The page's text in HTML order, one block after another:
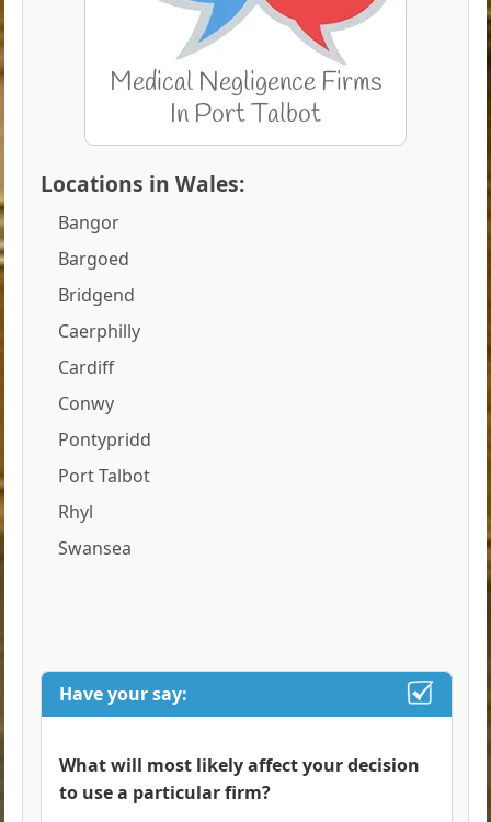
Locations in Wales:
Bangor
Bargoed
Bridgend
Caerphilly
Cardiff
Conwy
Pontypridd
Port Talbot
Rhyl
Swansea
Have your say:
What will most likely affect your decision
to use a particular firm?